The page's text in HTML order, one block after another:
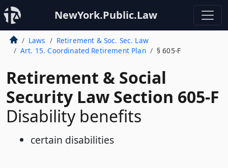
NewYork.Public.Law
Laws
Retirement & Soc. Sec. Law
Art. 15. Coordinated Retirement Plan
§ 605-F
Retirement & Social
Security Law Section 605-F
Disability benefits
certain disabilities